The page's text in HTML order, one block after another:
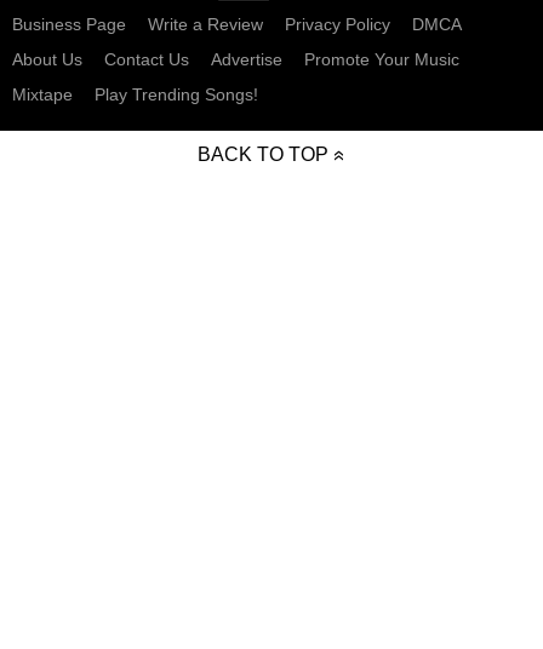
Business Page
Write a Review Privacy Policy
DMCA
About Us
Contact Us Advertise
Promote Your Music
Mixtape
Play Trending Songs!
BACK TO TOP